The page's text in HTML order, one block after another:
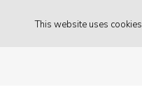
This website uses cookies